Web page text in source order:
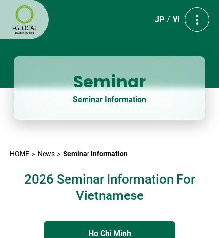
JP VI
Seminar
Seminar Information
HOME News Seminar Information
2026 Seminar Information For
Vietnamese
Ho Chi Minh